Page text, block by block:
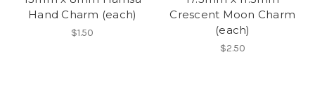
Hand Charm (each)
$1.50
Crescent Moon Charm
(each)
$2.50